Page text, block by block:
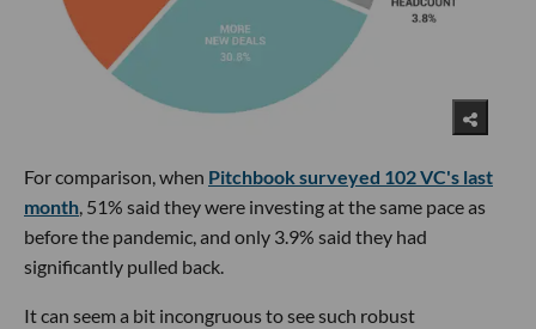
For comparison, when Pitchbook surveyed 102 VC's last
month, 51% said they were investing at the same pace as
before the pandemic, and only 3.9% said they had
significantly pulled back.
It can seem a bit incongruous to see such robust